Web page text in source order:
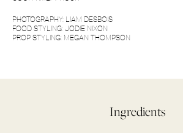
PHOTOGRAPHY: LIAM DESBOIS
FOOD STYLING: JODIE NIXON
PROP STYLING: MEGAN THOMPSON
Ingredients